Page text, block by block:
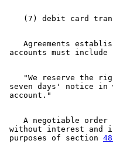
Agreements
"We reserve the
seven days' notice
A negotiable
without interest and
purposes of section